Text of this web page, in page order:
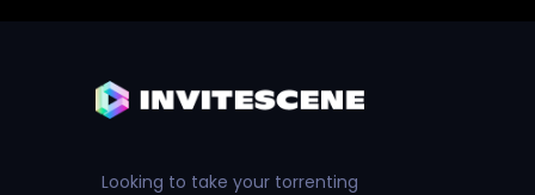
Looking to take your torrenting